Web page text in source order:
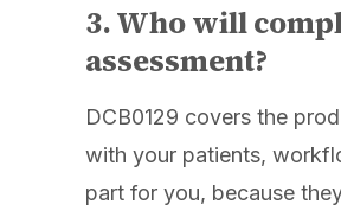
3. Who will
assessment?
DCB0129 covers the
with your patients,
part for you, because